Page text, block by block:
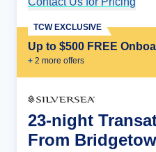
Up to $500 FREE
+ 2 more offers
TCW EXCLUSIVE
23-night
From